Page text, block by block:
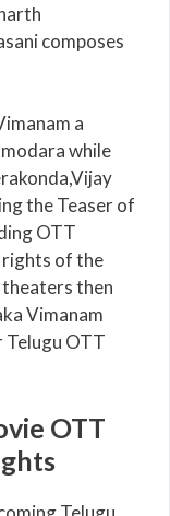
composes
a
while
the Teaser of
OTT
of the
theaters then
Vimanam
Telugu OTT
OTT